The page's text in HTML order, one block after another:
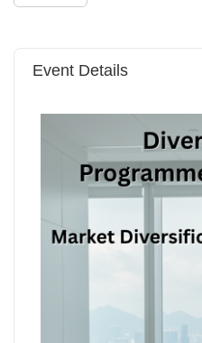
Event Details